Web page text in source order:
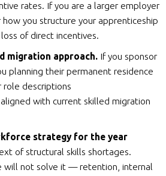
rates. If you are a larger employer
you structure your apprenticeship
of direct incentives.
migration approach. If you sponsor
planning their permanent residence
role descriptions
with current skilled migration
strategy for the year
of structural skills shortages.
will not solve it — retention, internal